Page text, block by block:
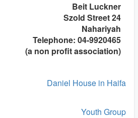
Beit Luckner
24 Szold Street
Nahariyah
Telephone: 04-9920465
(a non profit association)
Daniel House in Haifa
Youth Group